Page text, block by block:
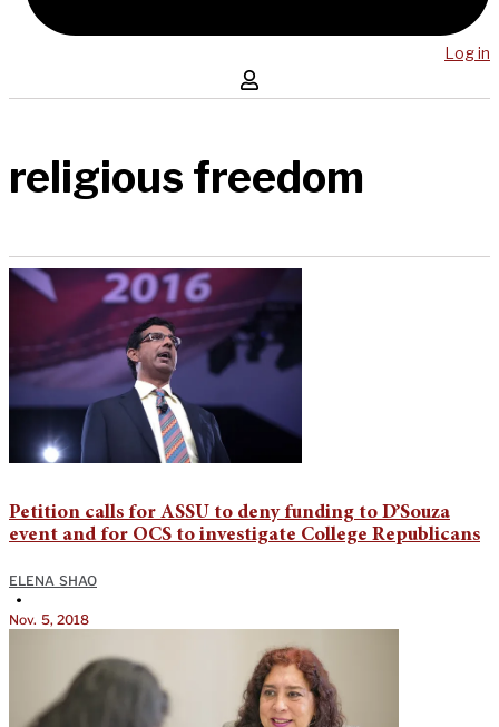
Log in
religious freedom
Petition calls for ASSU to deny funding to D’Souza
event and for OCS to investigate College Republicans
ELENA SHAO
•
Nov. 5, 2018